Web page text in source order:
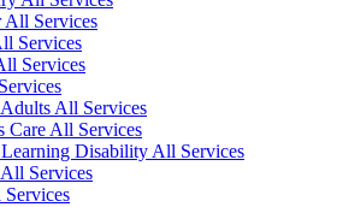
All Services
Services
Services
All Services
Care All Services
Disability All Services
Services